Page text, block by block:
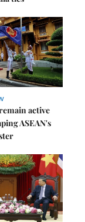
active
ASEAN's